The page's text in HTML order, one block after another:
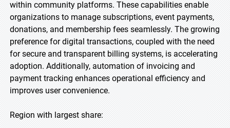
within community platforms. These capabilities enable
organizations to manage subscriptions, event payments,
donations, and membership fees seamlessly. The growing
preference for digital transactions, coupled with the need
for secure and transparent billing systems, is accelerating
adoption. Additionally, automation of invoicing and
payment tracking enhances operational efficiency and
improves user convenience.
Region with largest share: